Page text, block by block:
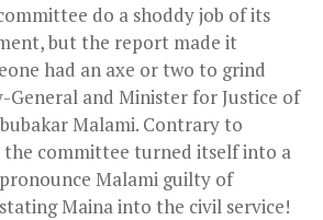
do a shoddy job of its
but the report made it
had an axe or two to grind
and Minister for Justice of
Malami. Contrary to
the committee turned itself into a
Malami guilty of
Maina into the civil service!